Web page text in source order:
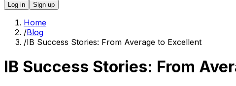
Log in
Sign up
Home
/Blog
/IB Success Stories: From Average to Excellent
IB Success Stories: From